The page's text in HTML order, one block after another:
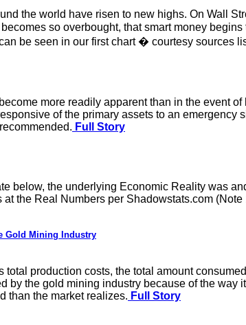
the world have risen to new highs. On Wall
so overbought, that smart money
be seen in our first chart � courtesy sources
more readily apparent than in the event of
of the primary assets to an emergency
Full Story
below, the underlying Economic Reality was
the Real Numbers per Shadowstats.com
Gold Mining Industry
production costs, the total amount
by the gold mining industry because of the way
than the market realizes. Full Story